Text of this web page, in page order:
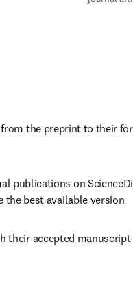
the preprint to their
publications on
the best available version
their accepted manuscript